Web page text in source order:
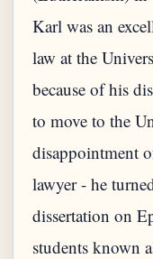
Karl was an
law at the
because of his
to move to the
disappointment
lawyer - he
dissertation on
students known